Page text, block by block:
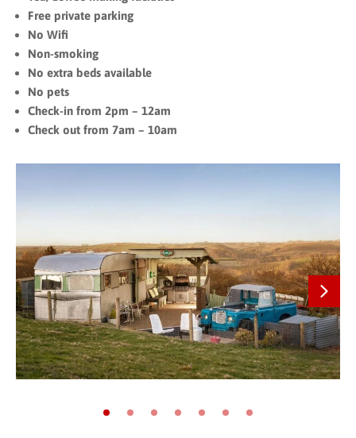
Free private parking
No Wifi
Non-smoking
No extra beds available
No pets
Check-in from 2pm – 12am
Check out from 7am – 10am
Next
Go to slide 1
Go to slide 2
Go to slide 3
Go to slide 4
Go to slide 5
Go to slide 6Go to slide 7